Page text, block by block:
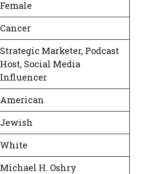
Female
Cancer
Strategic Marketer, Podcast
Host, Social Media
Influencer
American
Jewish
White
Michael H. Oshry